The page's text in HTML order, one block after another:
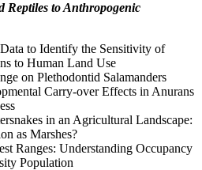
Reptiles to Anthropogenic
to Identify the Sensitivity of
to Human Land Use
on Plethodontid Salamanders
Carry-over Effects in Anurans
in an Agricultural Landscape:
as Marshes?
Ranges: Understanding Occupancy
Population